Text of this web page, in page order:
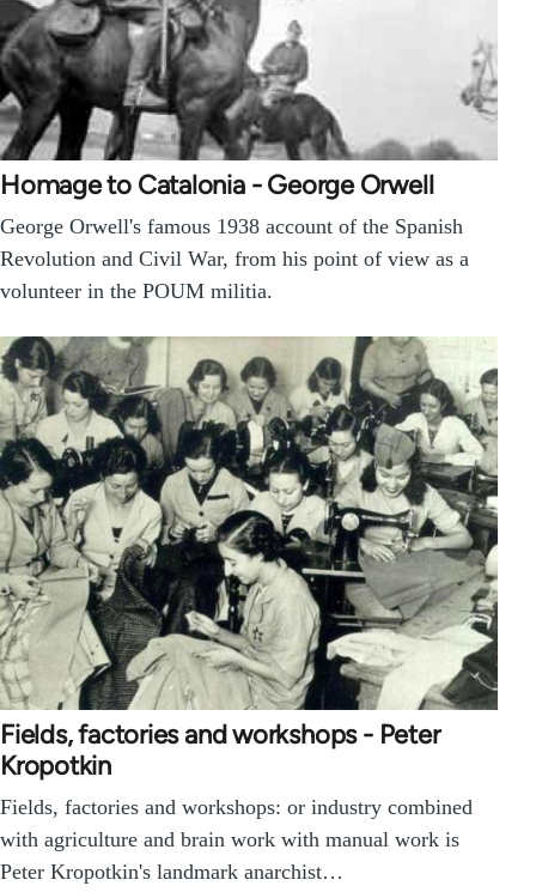
Homage to Catalonia - George Orwell
George Orwell's famous 1938 account of the Spanish
Revolution and Civil War, from his point of view as a
volunteer in the POUM militia.
Fields, factories and workshops - Peter
Kropotkin
Fields, factories and workshops: or industry combined
with agriculture and brain work with manual work is
Peter Kropotkin's landmark anarchist…